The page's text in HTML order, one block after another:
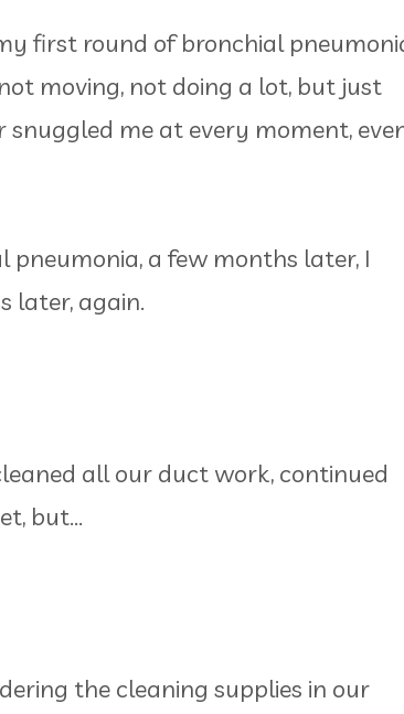
first round of bronchial
moving, not doing a lot, but just
me at every moment,
a few months later, I
later, again.
all our duct work, continued
but...
the cleaning supplies in our